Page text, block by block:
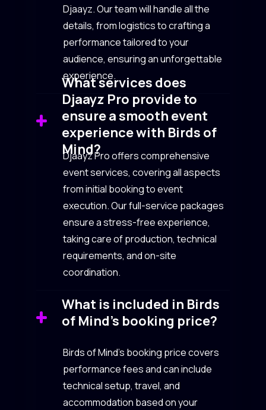
Djaayz. Our team will handle all the
details, from logistics to crafting a
performance tailored to your
audience, ensuring an unforgettable
experience.
What services does
Djaayz Pro provide to
ensure a smooth event
experience with Birds of
Mind?
Djaayz Pro offers comprehensive
event services, covering all aspects
from initial booking to event
execution. Our full-service packages
ensure a stress-free experience,
taking care of production, technical
requirements, and on-site
coordination.
What is included in Birds
of Mind’s booking price?
Birds of Mind’s booking price covers
performance fees and can include
technical setup, travel, and
accommodation based on your